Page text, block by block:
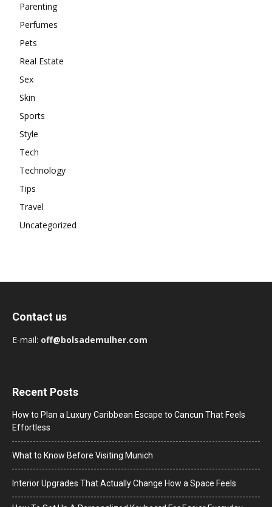
Parenting
Perfumes
Pets
Real Estate
Sex
Skin
Sports
Style
Tech
Technology
Tips
Travel
Uncategorized
Contact us
E-mail: off@bolsademulher.com
Recent Posts
How to Plan a Luxury Caribbean Escape to Cancun That Feels
Effortless
What to Know Before Visiting Munich
Interior Upgrades That Actually Change How a Space Feels